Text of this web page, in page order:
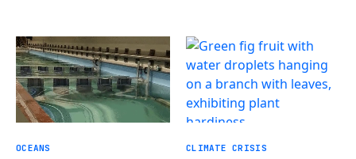
OCEANS CLIMATE CRISIS